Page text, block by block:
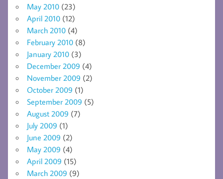
May 2010 (23)
April 2010 (12)
March 2010 (4)
February 2010 (8)
January 2010 (3)
December 2009 (4)
November 2009 (2)
October 2009 (1)
September 2009 (5)
August 2009 (7)
July 2009 (1)
June 2009 (2)
May 2009 (4)
April 2009 (15)
March 2009 (9)